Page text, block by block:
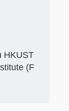
HKUST
(F